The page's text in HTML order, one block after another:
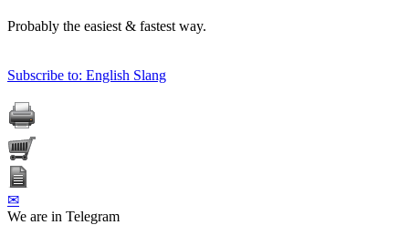
Probably the easiest & fastest way.
Subscribe to: English Slang
✉
We are in Telegram